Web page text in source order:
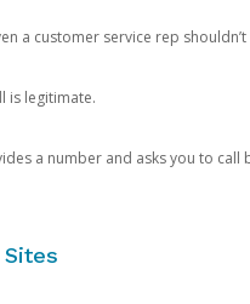
a customer service rep
is legitimate.
a number and asks you to call